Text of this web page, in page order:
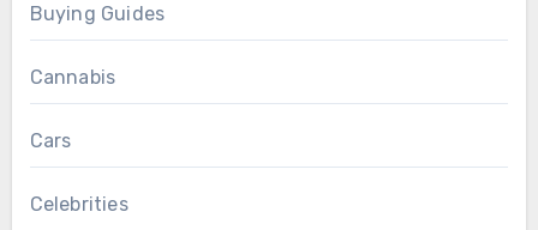
Buying Guides
Cannabis
Cars
Celebrities